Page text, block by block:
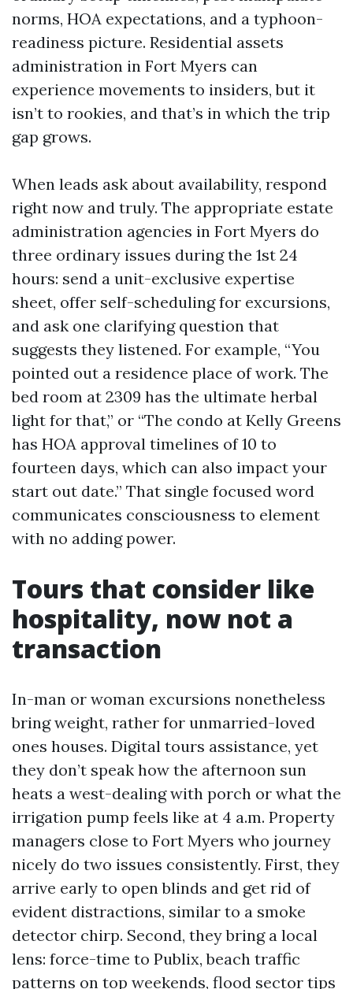
norms, HOA expectations, and a typhoon-
readiness picture. Residential assets
administration in Fort Myers can
experience movements to insiders, but it
isn’t to rookies, and that’s in which the trip
gap grows.
When leads ask about availability, respond
right now and truly. The appropriate estate
administration agencies in Fort Myers do
three ordinary issues during the 1st 24
hours: send a unit-exclusive expertise
sheet, offer self-scheduling for excursions,
and ask one clarifying question that
suggests they listened. For example, “You
pointed out a residence place of work. The
bed room at 2309 has the ultimate herbal
light for that,” or “The condo at Kelly Greens
has HOA approval timelines of 10 to
fourteen days, which can also impact your
start out date.” That single focused word
communicates consciousness to element
with no adding power.
Tours that consider like
hospitality, now not a
transaction
In-man or woman excursions nonetheless
bring weight, rather for unmarried-loved
ones houses. Digital tours assistance, yet
they don’t speak how the afternoon sun
heats a west-dealing with porch or what the
irrigation pump feels like at 4 a.m. Property
managers close to Fort Myers who journey
nicely do two issues consistently. First, they
arrive early to open blinds and get rid of
evident distractions, similar to a smoke
detector chirp. Second, they bring a local
lens: force-time to Publix, beach traffic
patterns on top weekends, flood sector tips